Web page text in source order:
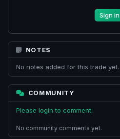
Sign in
NOTES
No notes added for this trade yet.
COMMUNITY
Please login to comment.
No community comments yet.